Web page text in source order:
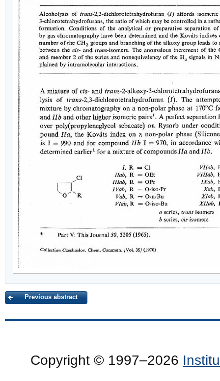
Previous abstract
Copyright © 1997–2026